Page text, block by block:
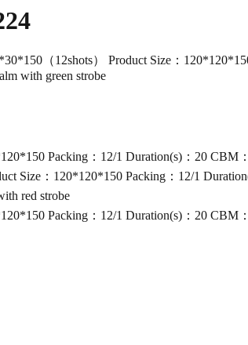
（12shots） Product Size：
with green strobe
Packing：12/1 Duration(s)：20 CBM
Size：120*120*150 Packing：12/1
red strobe
Packing：12/1 Duration(s)：20 CBM